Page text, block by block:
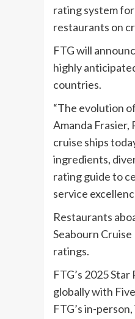
rating system
restaurants on
FTG will
highly
countries.
“The evolution
Amanda Frasier,
cruise ships
ingredients,
rating guide to
service
Restaurants
Seabourn Cruise
ratings.
FTG’s 2025
globally with
FTG’s in-